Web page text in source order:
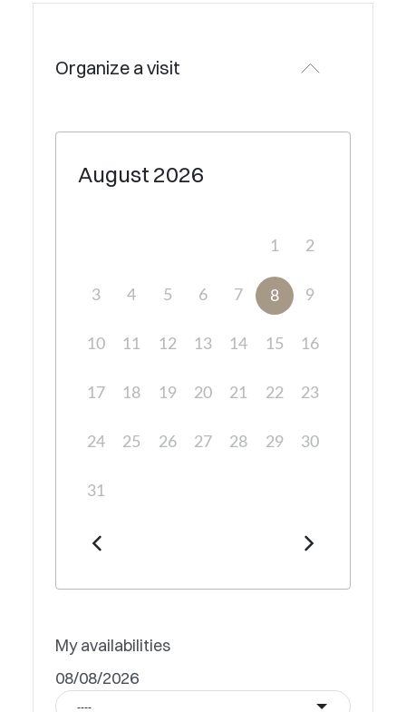
Organize a visit
August 2026
1 2
3 4 5 6 7 8 9
10 11 12 13 14 15 16
17 18 19 20 21 22 23
24 25 26 27 28 29 30
31
My availabilities
08/08/2026
----